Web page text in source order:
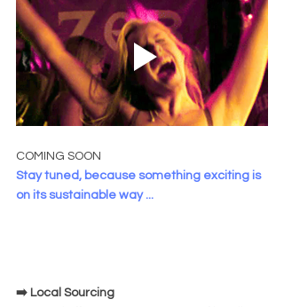
COMING SOON
Stay tuned, because something exciting is
on its sustainable way ...
➡️ Local Sourcing